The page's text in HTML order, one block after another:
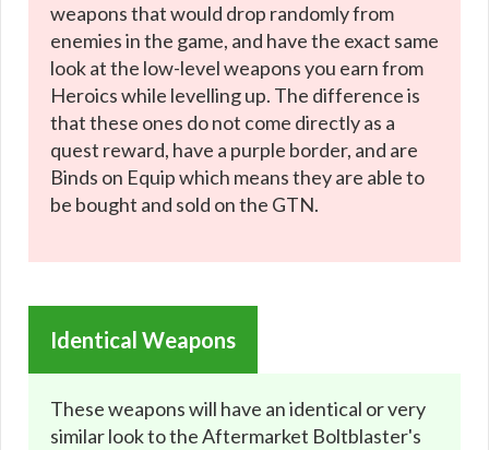
weapons that would drop randomly from
enemies in the game, and have the exact same
look at the low-level weapons you earn from
Heroics while levelling up. The difference is
that these ones do not come directly as a
quest reward, have a purple border, and are
Binds on Equip which means they are able to
be bought and sold on the GTN.
Identical Weapons
These weapons will have an identical or very
similar look to the Aftermarket Boltblaster's